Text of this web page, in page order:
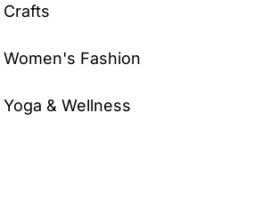
Crafts
Women's Fashion
Yoga & Wellness